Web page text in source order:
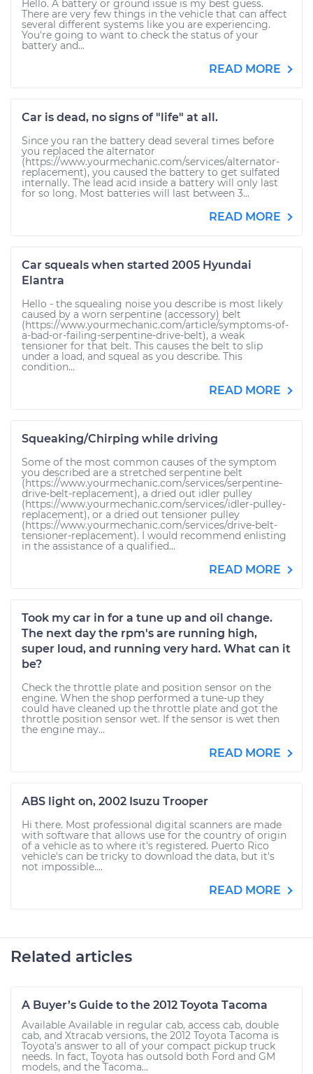
Hello. A battery or ground issue is my best guess.
There are very few things in the vehicle that can affect
several different systems like you are experiencing.
You're going to want to check the status of your
battery and...
READ MORE
Car is dead, no signs of "life" at all.
Since you ran the battery dead several times before
you replaced the alternator
(https://www.yourmechanic.com/services/alternator-
replacement), you caused the battery to get sulfated
internally. The lead acid inside a battery will only last
for so long. Most batteries will last between 3...
READ MORE
Car squeals when started 2005 Hyundai
Elantra
Hello - the squealing noise you describe is most likely
caused by a worn serpentine (accessory) belt
(https://www.yourmechanic.com/article/symptoms-of-
a-bad-or-failing-serpentine-drive-belt), a weak
tensioner for that belt. This causes the belt to slip
under a load, and squeal as you describe. This
condition...
READ MORE
Squeaking/Chirping while driving
Some of the most common causes of the symptom
you described are a stretched serpentine belt
(https://www.yourmechanic.com/services/serpentine-
drive-belt-replacement), a dried out idler pulley
(https://www.yourmechanic.com/services/idler-pulley-
replacement), or a dried out tensioner pulley
(https://www.yourmechanic.com/services/drive-belt-
tensioner-replacement). I would recommend enlisting
in the assistance of a qualified...
READ MORE
Took my car in for a tune up and oil change.
The next day the rpm's are running high,
super loud, and running very hard. What can it
be?
Check the throttle plate and position sensor on the
engine. When the shop performed a tune-up they
could have cleaned up the throttle plate and got the
throttle position sensor wet. If the sensor is wet then
the engine may...
READ MORE
ABS light on, 2002 Isuzu Trooper
Hi there. Most professional digital scanners are made
with software that allows use for the country of origin
of a vehicle as to where it's registered. Puerto Rico
vehicle's can be tricky to download the data, but it's
not impossible....
READ MORE
Related articles
A Buyer’s Guide to the 2012 Toyota Tacoma
Available Available in regular cab, access cab, double
cab, and Xtracab versions, the 2012 Toyota Tacoma is
Toyota’s answer to all of your compact pickup truck
needs. In fact, Toyota has outsold both Ford and GM
models, and the Tacoma...